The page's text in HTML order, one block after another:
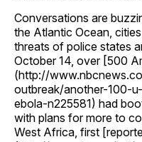
Conversations are
the Atlantic Ocean,
threats of police states
October 14, over [500
(http://
outbreak/another-100-
ebola-n225581) had
with plans for more to
West Africa, first